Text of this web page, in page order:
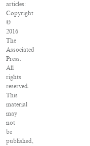
articles:
Copyright
©
2016
The
Associated
Press.
All
rights
reserved.
This
material
may
not
be
published,